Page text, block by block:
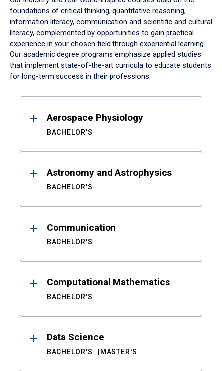
foundations of critical thinking, quantitative reasoning,
information literacy, communication and scientific and cultural
literacy, complemented by opportunities to gain practical
experience in your chosen field through experiential learning.
Our academic degree programs emphasize applied studies
that implement state-of-the-art curricula to educate students
for long-term success in their professions.
ResultsAerospace Physiology
BACHELOR'S
Astronomy and Astrophysics
BACHELOR'S
Communication
BACHELOR'S
Computational Mathematics
BACHELOR'S
Data Science
BACHELOR'S MASTER'S